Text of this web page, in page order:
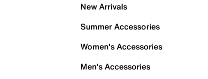
New Arrivals
Summer Accessories
Women's Accessories
Men's Accessories